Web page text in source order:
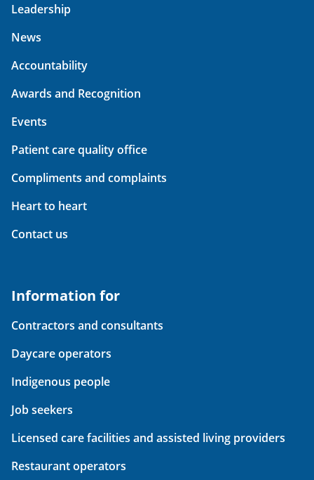
Leadership
News
Accountability
Awards and Recognition
Events
Patient care quality office
Compliments and complaints
Heart to heart
Contact us
Information for
Contractors and consultants
Daycare operators
Indigenous people
Job seekers
Licensed care facilities and assisted living providers
Restaurant operators